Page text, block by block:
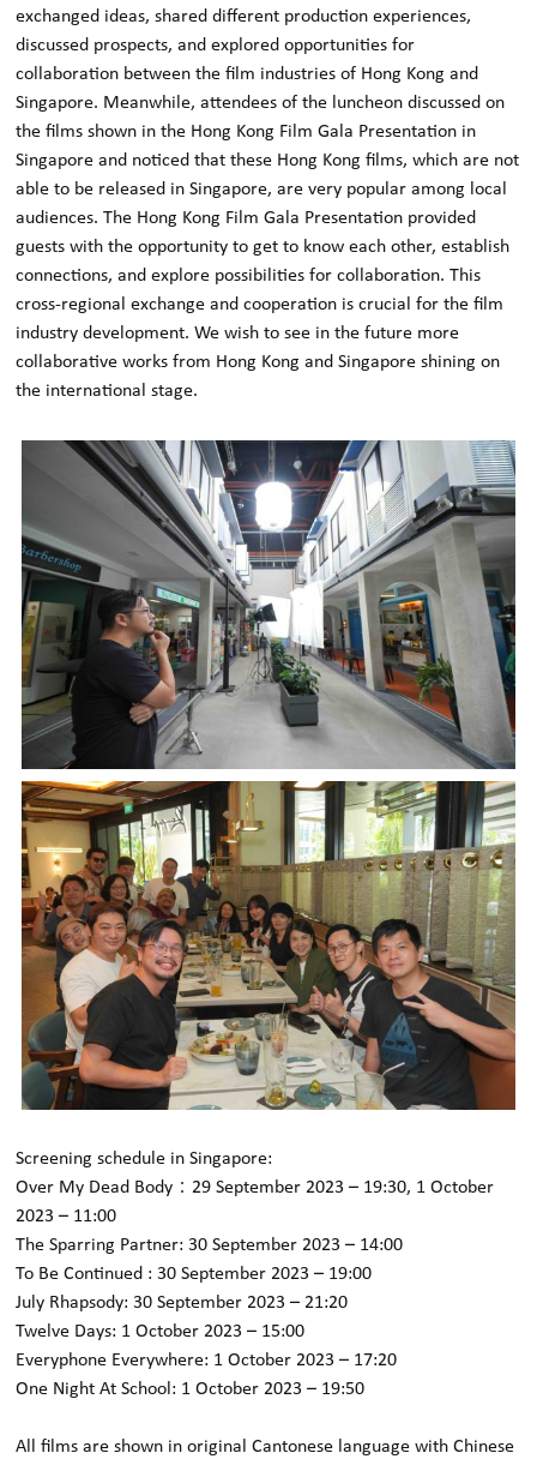
exchanged ideas, shared different production experiences,
discussed prospects, and explored opportunities for
collaboration between the film industries of Hong Kong and
Singapore. Meanwhile, attendees of the luncheon discussed on
the films shown in the Hong Kong Film Gala Presentation in
Singapore and noticed that these Hong Kong films, which are not
able to be released in Singapore, are very popular among local
audiences. The Hong Kong Film Gala Presentation provided
guests with the opportunity to get to know each other, establish
connections, and explore possibilities for collaboration. This
cross-regional exchange and cooperation is crucial for the film
industry development. We wish to see in the future more
collaborative works from Hong Kong and Singapore shining on
the international stage.
Screening schedule in Singapore:
Over My Dead Body：29 September 2023 – 19:30, 1 October
2023 – 11:00
The Sparring Partner: 30 September 2023 – 14:00
To Be Continued : 30 September 2023 – 19:00
July Rhapsody: 30 September 2023 – 21:20
Twelve Days: 1 October 2023 – 15:00
Everyphone Everywhere: 1 October 2023 – 17:20
One Night At School: 1 October 2023 – 19:50
All films are shown in original Cantonese language with Chinese